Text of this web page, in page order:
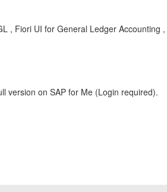
, Fiori UI for General Ledger Accounting
version on SAP for Me (Login required).